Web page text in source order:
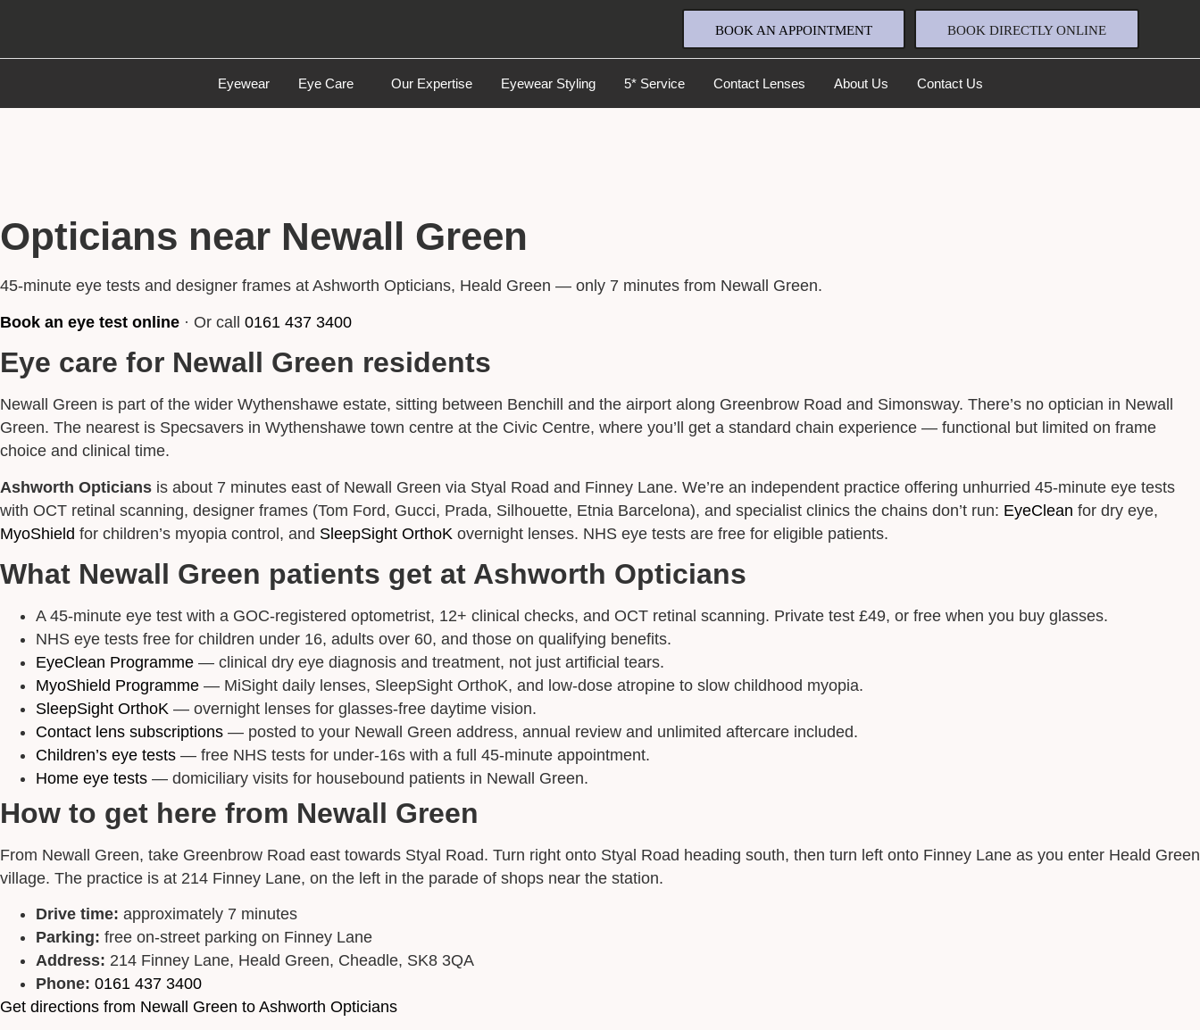
Full Name
Select Your Nearest Branch*
Select Reason For Eye Test
I Want New Glasses
I've Had Problems With My Glasses At Another Opticians
I'm Having Problems With My Vision
Request Appointment
BOOK AN APPOINTMENT BOOK DIRECTLY ONLINE
Eyewear Eye Care Our Expertise Eyewear Styling 5* Service Contact Lenses About Us Contact Us
Opticians near Newall Green
45-minute eye tests and designer frames at Ashworth Opticians, Heald Green — only 7 minutes from Newall Green.
Book an eye test online · Or call 0161 437 3400
Eye care for Newall Green residents
Newall Green is part of the wider Wythenshawe estate, sitting between Benchill and the airport along Greenbrow Road and Simonsway. There’s no optician in Newall
Green. The nearest is Specsavers in Wythenshawe town centre at the Civic Centre, where you’ll get a standard chain experience — functional but limited on frame
choice and clinical time.
Ashworth Opticians is about 7 minutes east of Newall Green via Styal Road and Finney Lane. We’re an independent practice offering unhurried 45-minute eye tests
with OCT retinal scanning, designer frames (Tom Ford, Gucci, Prada, Silhouette, Etnia Barcelona), and specialist clinics the chains don’t run: EyeClean for dry eye,
MyoShield for children’s myopia control, and SleepSight OrthoK overnight lenses. NHS eye tests are free for eligible patients.
What Newall Green patients get at Ashworth Opticians
A 45-minute eye test with a GOC-registered optometrist, 12+ clinical checks, and OCT retinal scanning. Private test £49, or free when you buy glasses.
NHS eye tests free for children under 16, adults over 60, and those on qualifying benefits.
EyeClean Programme — clinical dry eye diagnosis and treatment, not just artificial tears.
MyoShield Programme — MiSight daily lenses, SleepSight OrthoK, and low-dose atropine to slow childhood myopia.
SleepSight OrthoK — overnight lenses for glasses-free daytime vision.
Contact lens subscriptions — posted to your Newall Green address, annual review and unlimited aftercare included.
Children’s eye tests — free NHS tests for under-16s with a full 45-minute appointment.
Home eye tests — domiciliary visits for housebound patients in Newall Green.
How to get here from Newall Green
From Newall Green, take Greenbrow Road east towards Styal Road. Turn right onto Styal Road heading south, then turn left onto Finney Lane as you enter Heald Green
village. The practice is at 214 Finney Lane, on the left in the parade of shops near the station.
Drive time: approximately 7 minutes
Parking: free on-street parking on Finney Lane
Address: 214 Finney Lane, Heald Green, Cheadle, SK8 3QA
Phone: 0161 437 3400
Get directions from Newall Green to Ashworth Opticians